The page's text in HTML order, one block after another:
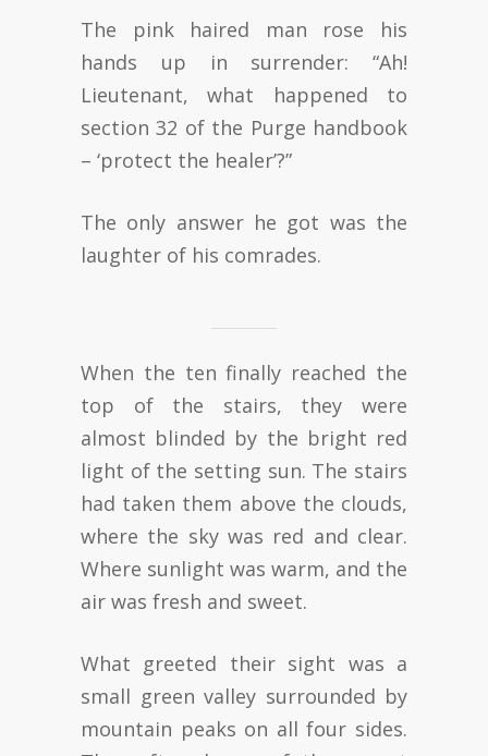
The pink haired man rose his
hands up in surrender: “Ah!
Lieutenant, what happened to
section 32 of the Purge handbook
– ‘protect the healer’?”
The only answer he got was the
laughter of his comrades.
When the ten finally reached the
top of the stairs, they were
almost blinded by the bright red
light of the setting sun. The stairs
had taken them above the clouds,
where the sky was red and clear.
Where sunlight was warm, and the
air was fresh and sweet.
What greeted their sight was a
small green valley surrounded by
mountain peaks on all four sides.